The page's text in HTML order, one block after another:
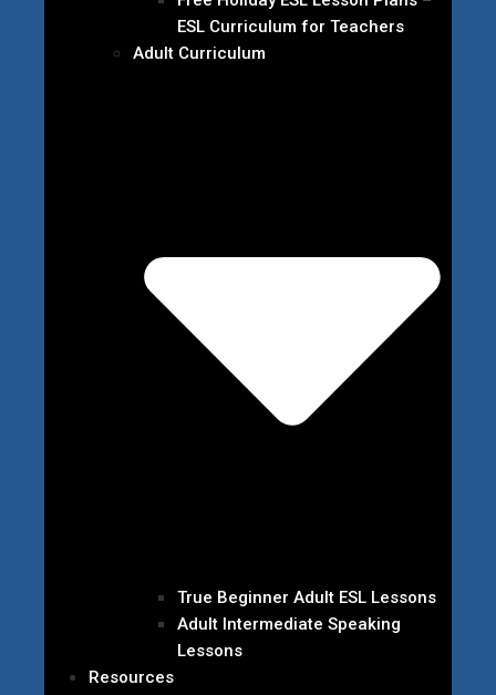
ESL Curriculum for Teachers
Adult Curriculum
True Beginner Adult ESL Lessons
Adult Intermediate Speaking
Lessons
Resources